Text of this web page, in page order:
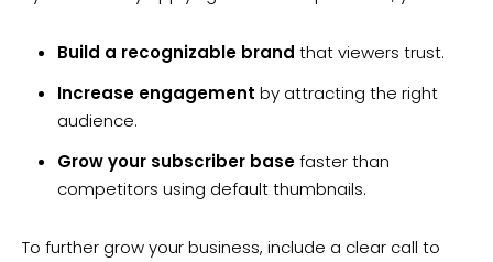
Build a recognizable brand that viewers trust.
Increase engagement by attracting the right
audience.
Grow your subscriber basefaster than
competitors using default thumbnails.
To further grow your business, include a clear call to